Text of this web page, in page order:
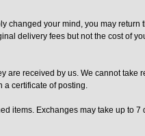
changed your mind, you may
delivery fees but not the cost of
are received by us. We cannot
a certificate of posting.
items. Exchanges may take up to 7